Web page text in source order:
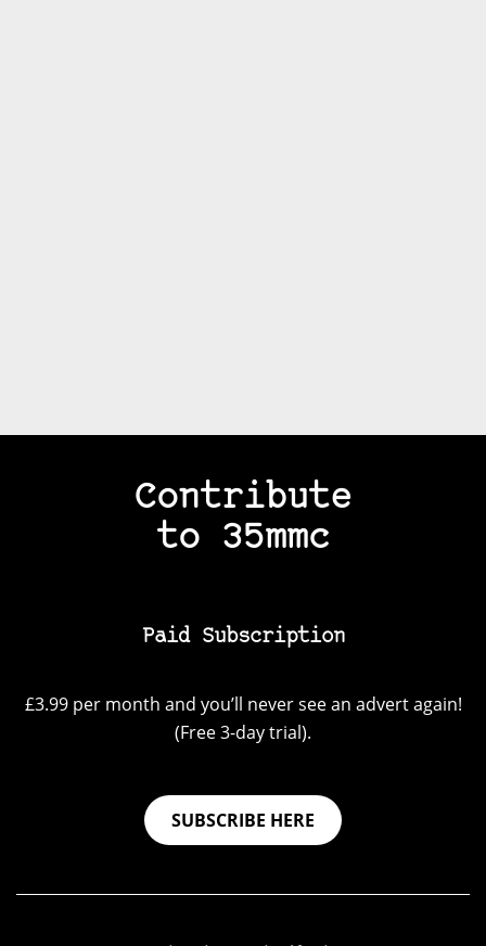
Contribute
to 35mmc
Paid Subscription
£3.99 per month and you’ll never see an advert again!
(Free 3-day trial).
SUBSCRIBE HERE